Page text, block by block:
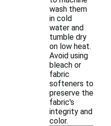
wash them
in cold
water and
tumble dry
on low heat.
Avoid using
bleach or
fabric
softeners to
preserve the
fabric's
integrity and
color.